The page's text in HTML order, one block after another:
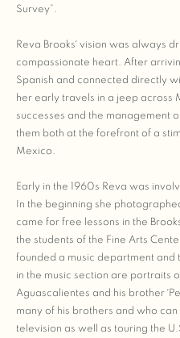
Survey”.
Reva Brooks´ vision was always
compassionate heart. After
Spanish and connected directly
her early travels in a jeep across
successes and the management
them both at the forefront of a
Mexico.
Early in the 1960s Reva was
In the beginning she
came for free lessons in the
the students of the Fine Arts
founded a music department
in the music section are portraits
Aguascalientes and his brother
many of his brothers and who
television as well as touring the